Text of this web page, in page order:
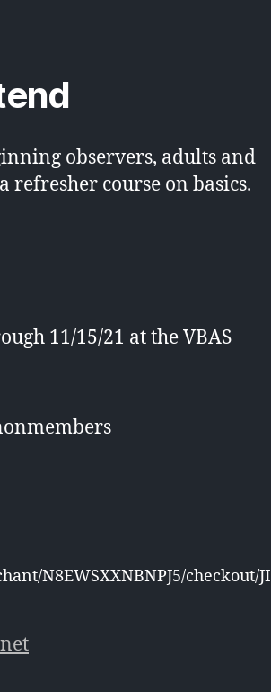
observers, adults and
refresher course on basics.
11/15/21 at the VBAS
N8EWSXXNBNPJ5/checkout/JI